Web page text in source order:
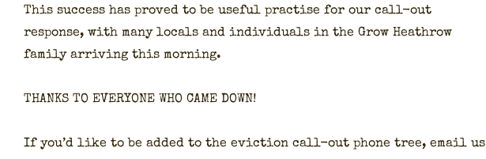
This suc­cess has proved to be use­ful prac­tise for our call-out
response, with many locals and indi­vid­u­als in the Grow Heathrow
fam­i­ly arriv­ing this morn­ing.
THANKS TO EVERYONE WHO CAME DOWN!
If you’d like to be added to the evic­tion call-out phone tree, email us